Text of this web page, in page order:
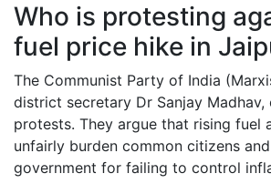
Who is protesting
fuel price hike in
The Communist Party of India
district secretary Dr Sanjay Madhav,
protests. They argue that rising fuel
unfairly burden common citizens
government for failing to control